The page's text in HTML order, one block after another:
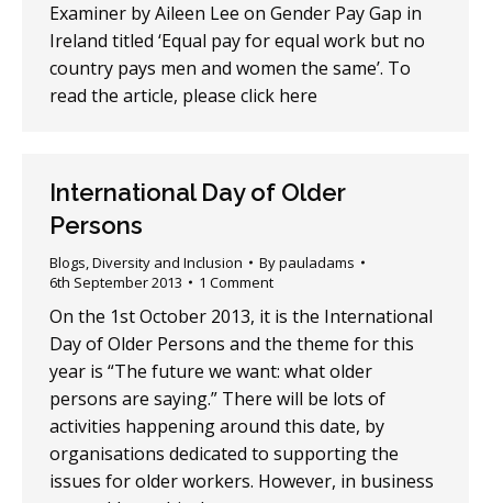
Examiner by Aileen Lee on Gender Pay Gap in
Ireland titled ‘Equal pay for equal work but no
country pays men and women the same’. To
read the article, please click here
International Day of Older
Persons
Blogs,Diversity and Inclusion Bypauladams
6th September 2013
1 Comment
On the 1st October 2013, it is the International
Day of Older Persons and the theme for this
year is “The future we want: what older
persons are saying.” There will be lots of
activities happening around this date, by
organisations dedicated to supporting the
issues for older workers. However, in business